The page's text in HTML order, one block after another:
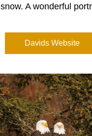
snow. A wonderful
Davids Website